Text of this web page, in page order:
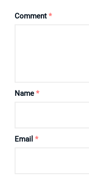
Comment *
Name *
Email *